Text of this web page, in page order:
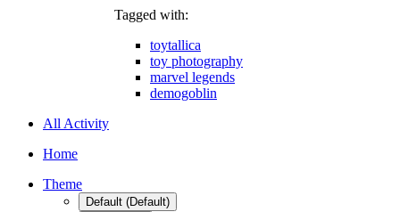
Tagged with:
toytallica
toy photography
marvel legends
demogoblin
All Activity
Home
Theme
Default (Default)